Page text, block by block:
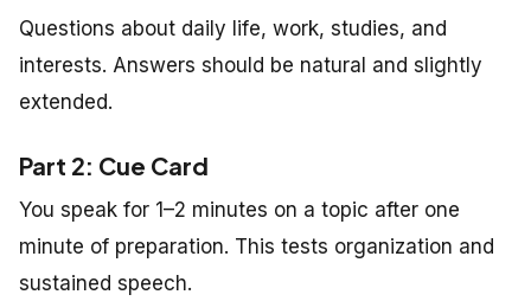
Questions about daily life, work, studies, and
interests. Answers should be natural and slightly
extended.
Part 2: Cue Card
You speak for 1–2 minutes on a topic after one
minute of preparation. This tests organization and
sustained speech.